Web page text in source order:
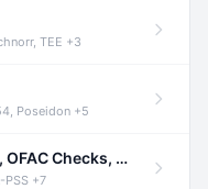
TEE +3
Poseidon +5
Audit of Self EU ID cards Circuits, OFAC Checks, and Smart Contracts
PSS +7